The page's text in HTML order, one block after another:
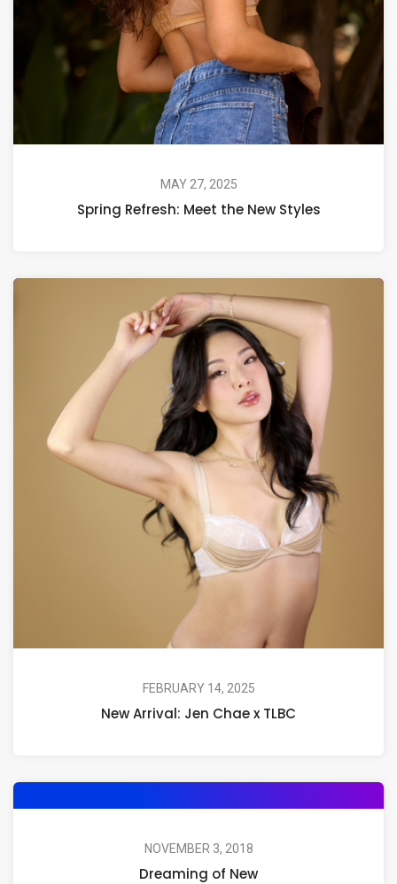
MAY 27, 2025
Spring Refresh: Meet the New Styles
FEBRUARY 14, 2025
New Arrival: Jen Chae x TLBC
NOVEMBER 3, 2018
Dreaming of New